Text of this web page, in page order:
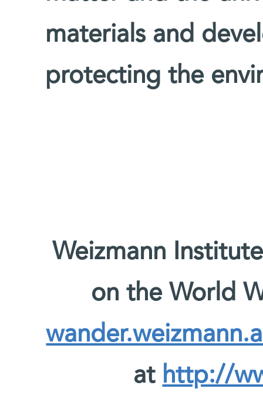
materials and
protecting the
Weizmann
on the World
at http://